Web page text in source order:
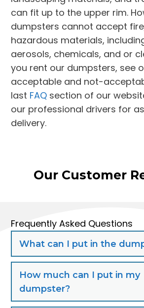
can fit up to the upper rim.
dumpsters cannot accept
hazardous materials,
aerosols, chemicals, and or
you rent our dumpsters, see
acceptable and not-
last FAQ section of our
our professional drivers for
delivery.
Our Customer
Frequently Asked Questions
What can I put in the
How much can I put in my
dumpster?